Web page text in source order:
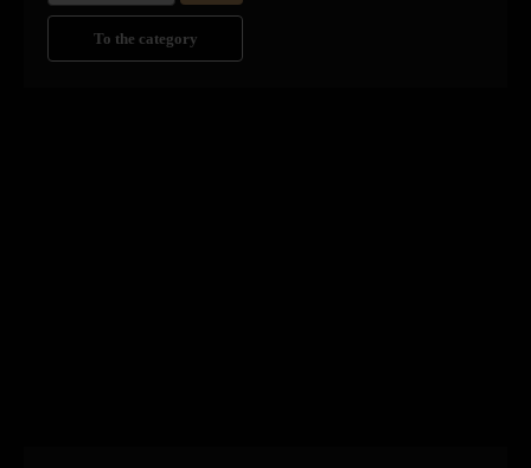
To the category